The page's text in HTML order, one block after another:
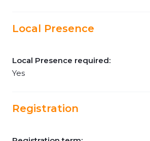
Local Presence
Local Presence required:
Yes
Registration